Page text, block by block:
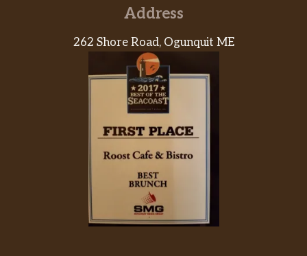
Address
262 Shore Road, Ogunquit ME